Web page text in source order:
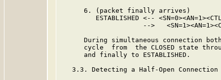
      6. (packet finally arrives)
ESTABLISHED <--
-->
During simultaneous connection
cycle  from  the CLOSED state
      and finally to ESTABLISHED.
   3.3. Detecting a Half-Open Connection